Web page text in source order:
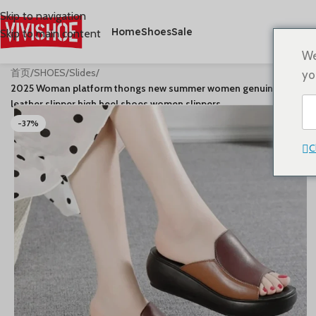
Skip to navigation
Skip to main content
HomeShoesSale
首页/SHOES/Slides/
2025 Woman platform thongs new summer women genuine
leather slipper high heel shoes women slippers
-37%